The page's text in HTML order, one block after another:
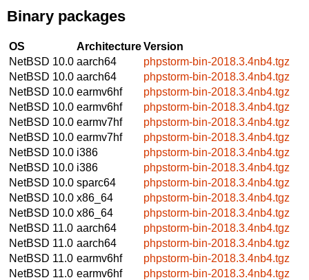
Binary packages
OS ArchitectureVersion
NetBSD 10.0 aarch64
phpstorm-bin-2018.3.4nb4.tgz
NetBSD 10.0 aarch64
phpstorm-bin-2018.3.4nb4.tgz
NetBSD 10.0 earmv6hf
phpstorm-bin-2018.3.4nb4.tgz
NetBSD 10.0 earmv6hf
phpstorm-bin-2018.3.4nb4.tgz
NetBSD 10.0 earmv7hf
phpstorm-bin-2018.3.4nb4.tgz
NetBSD 10.0 earmv7hf
phpstorm-bin-2018.3.4nb4.tgz
NetBSD 10.0 i386
phpstorm-bin-2018.3.4nb4.tgz
NetBSD 10.0 i386
phpstorm-bin-2018.3.4nb4.tgz
NetBSD 10.0 sparc64
phpstorm-bin-2018.3.4nb4.tgz
NetBSD 10.0 x86_64
phpstorm-bin-2018.3.4nb4.tgz
NetBSD 10.0 x86_64
phpstorm-bin-2018.3.4nb4.tgz
NetBSD 11.0 aarch64
phpstorm-bin-2018.3.4nb4.tgz
NetBSD 11.0 aarch64
phpstorm-bin-2018.3.4nb4.tgz
NetBSD 11.0 earmv6hf
phpstorm-bin-2018.3.4nb4.tgz
NetBSD 11.0 earmv6hf
phpstorm-bin-2018.3.4nb4.tgz